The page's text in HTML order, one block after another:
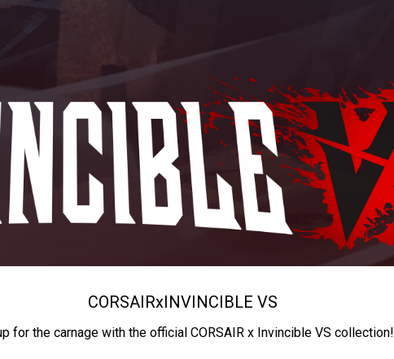
CORSAIRxINVINCIBLE VS
for the carnage with the official CORSAIR x Invincible VS collection!